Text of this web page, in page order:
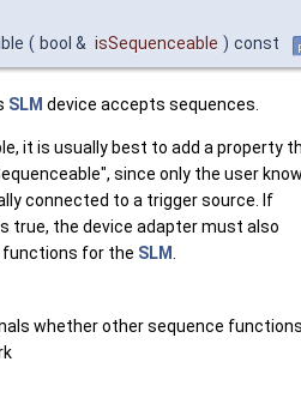
( bool & isSequenceable ) const
SLM device accepts sequences.
it is usually best to add a property
since only the user
connected to a trigger source. If
true, the device adapter must also
for the SLM.
whether other sequence